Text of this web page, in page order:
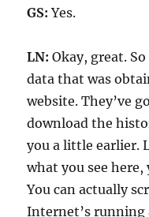
GS: Yes.
LN: Okay, great.
data that was
website. They’ve
download the
you a little earlier.
what you see
You can actually
Internet’s running